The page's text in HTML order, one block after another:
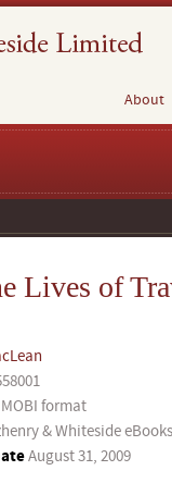
About
Lives of
format
& Whiteside eBooks
August 31, 2009